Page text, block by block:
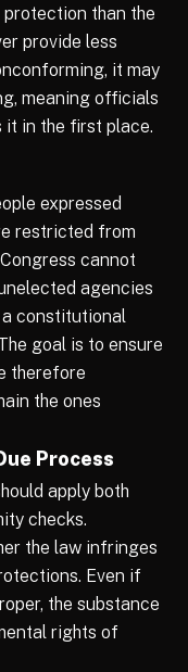
than the
provide less
it may
meaning officials
it in the first place.
expressed
restricted from
cannot
agencies
constitutional
goal is to ensure
therefore
the ones
Process
apply both
checks.
the law infringes
Even if
the substance
rights of